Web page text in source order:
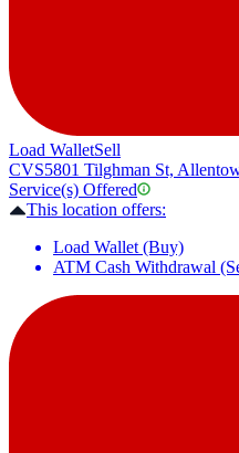
Load WalletSell
CVS5801 Tilghman St,
Service(s) Offered
This location offers:
Load Wallet (Buy)
ATM Cash Withdrawal